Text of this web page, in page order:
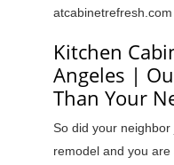
atcabinetrefresh.com
Kitchen
Angeles |
Than Your
So did your
remodel and you